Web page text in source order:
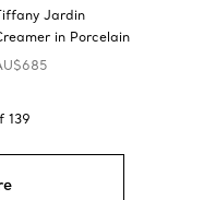
Jardin
in Porcelain
139